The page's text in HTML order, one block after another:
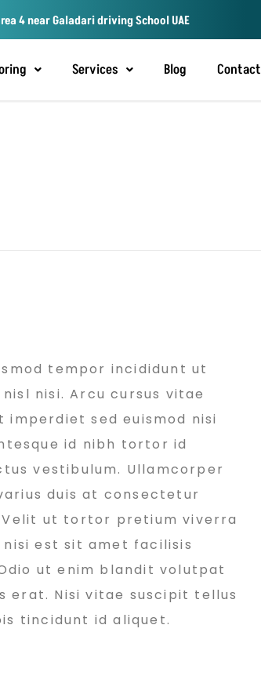
4 near Galadari driving School UAE
Services Blog Contact
tempor incididunt ut
nisi. Arcu cursus vitae
sed euismod nisi
id nibh tortor id
vestibulum. Ullamcorper
duis at consectetur
Velit ut tortor pretium viverra
est sit amet facilisis
ut enim blandit volutpat
erat. Nisi vitae suscipit tellus
tincidunt id aliquet.